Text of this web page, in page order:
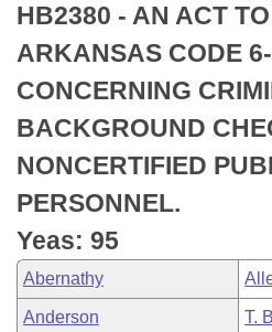
Bills in Senate Committees
Bills in Joint Committees
Meetings Of The Whole/
Recently Filed
Personalized Bill Tracking
Bills Returned from
Bill Conflicts Report
House
Senate
House Budget
Senate Budget
House Roll Call
Uncodified Historic
Search Center
HB2380 - AN ACT
ARKANSAS CODE
CONCERNING
BACKGROUND
NONCERTIFIED
PERSONNEL.
Yeas: 95
Abernathy
Anderson T.